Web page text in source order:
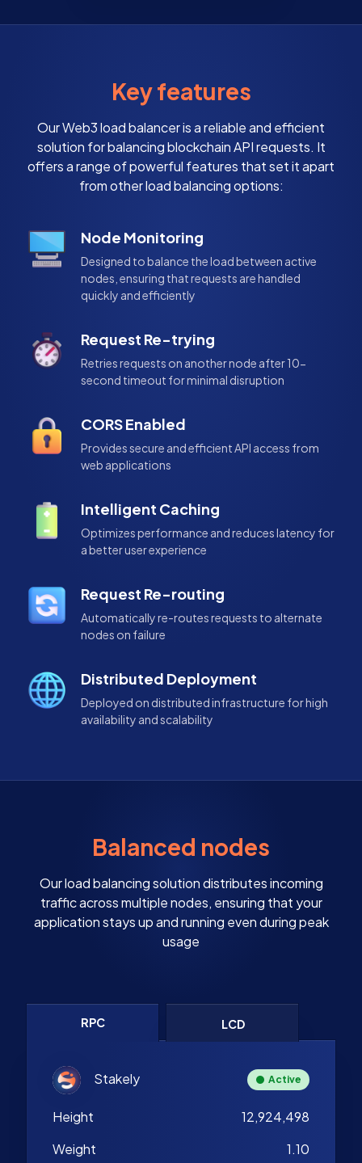
Key features
Our Web3 load balancer is a reliable and efficient
solution for balancing blockchain API requests. It
offers a range of powerful features that set it apart
from other load balancing options:
Node Monitoring
Designed to balance the load between active
nodes, ensuring that requests are handled
quickly and efficiently
Request Re-trying
Retries requests on another node after 10-
second timeout for minimal disruption
CORS Enabled
Provides secure and efficient API access from
web applications
Intelligent Caching
Optimizes performance and reduces latency for
a better user experience
Request Re-routing
Automatically re-routes requests to alternate
nodes on failure
Distributed Deployment
Deployed on distributed infrastructure for high
availability and scalability
Balanced nodes
Our load balancing solution distributes incoming
traffic across multiple nodes, ensuring that your
application stays up and running even during peak
usage
RPC LCD
Stakely Active
Height
12,924,498
Weight
1.10